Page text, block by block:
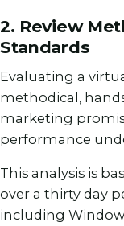
2. Review
Standards
Evaluating a
methodical,
marketing
performance
This analysis is
over a thirty day
including